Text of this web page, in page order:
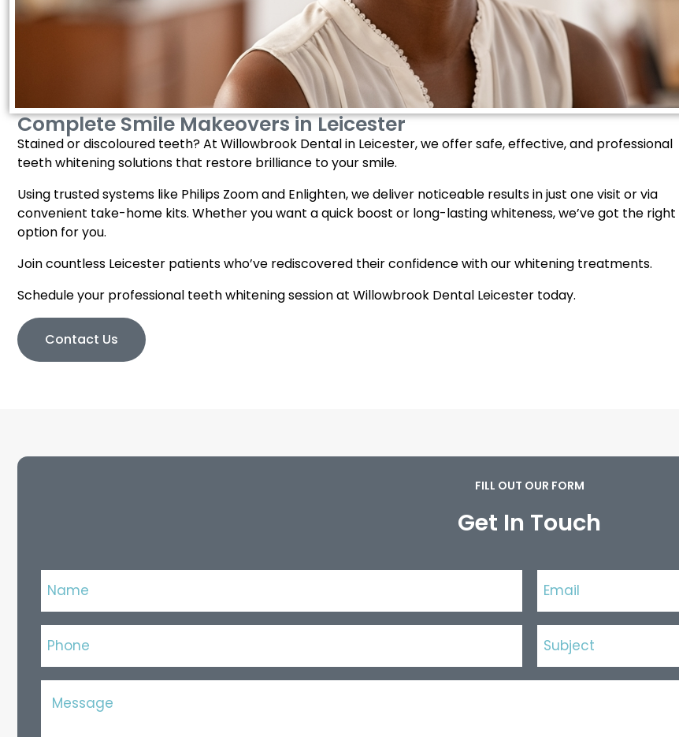
Complete Smile Makeovers in Leicester
Stained or discoloured teeth? At Willowbrook Dental in Leicester, we offer safe, effective, and professional
teeth whitening solutions that restore brilliance to your smile.
Using trusted systems like Philips Zoom and Enlighten, we deliver noticeable results in just one visit or via
convenient take-home kits. Whether you want a quick boost or long-lasting whiteness, we’ve got the right
option for you.
Join countless Leicester patients who’ve rediscovered their confidence with our whitening treatments.
Schedule your professional teeth whitening session at Willowbrook Dental Leicester today.
Contact Us
FILL OUT OUR FORM
Get In Touch